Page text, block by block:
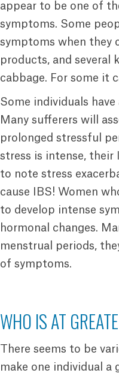
appear to be one of
symptoms. Some
symptoms when they
products, and several
cabbage. For some it
Some individuals have
Many sufferers will
prolonged stressful
stress is intense, their
to note stress
cause IBS! Women
to develop intense
hormonal changes.
menstrual periods,
of symptoms.
WHO IS AT
There seems to be
make one individual a